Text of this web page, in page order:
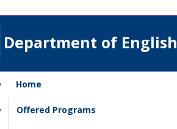
Department of English
Home
Offered Programs